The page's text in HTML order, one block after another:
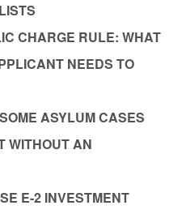
CHARGE RULE: WHAT
NEEDS TO
ASYLUM CASES
WITHOUT AN
E-2 INVESTMENT